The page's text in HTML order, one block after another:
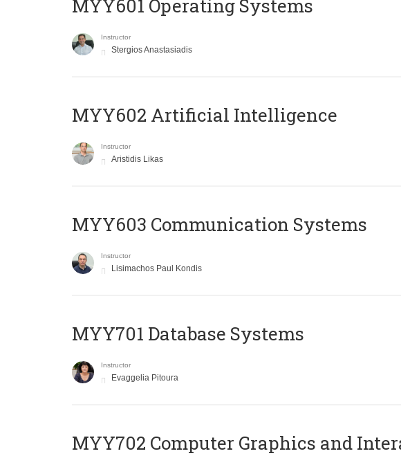
MYY601 Operating Systems
Instructor
Stergios Anastasiadis
MYY602 Artificial Intelligence
Instructor
Aristidis Likas
MYY603 Communication Systems
Instructor
Lisimachos Paul Kondis
MYY701 Database Systems
Instructor
Evaggelia Pitoura
MYY702 Computer Graphics and